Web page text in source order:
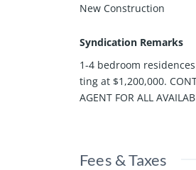
New Construction
Syndication Remarks
1-4 bedroom
ting at $1,200,000.
AGENT FOR ALL
Fees & Taxes